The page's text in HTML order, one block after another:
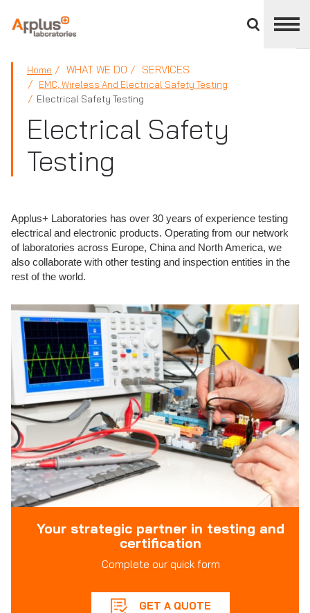
divisions
panel
APPLUS+
Home WHAT WE DO SERVICES
EMC, Wireless And Electrical Safety Testing
Electrical Safety Testing
Electrical Safety
Testing
Applus+ Laboratories has over 30 years of experience testing
electrical and electronic products. Operating from our network
of laboratories across Europe, China and North America, we
also collaborate with other testing and inspection entities in the
rest of the world.
Your strategic partner in testing and
certification
Complete our quick form
GET A QUOTE